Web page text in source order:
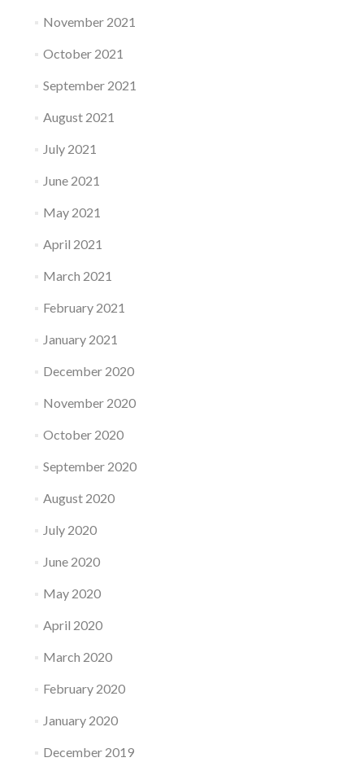
November 2021
October 2021
September 2021
August 2021
July 2021
June 2021
May 2021
April 2021
March 2021
February 2021
January 2021
December 2020
November 2020
October 2020
September 2020
August 2020
July 2020
June 2020
May 2020
April 2020
March 2020
February 2020
January 2020
December 2019